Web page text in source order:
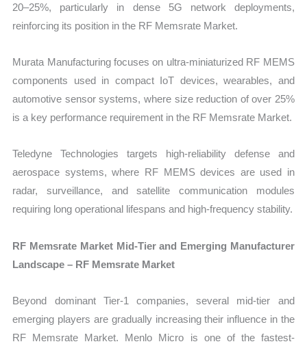
20–25%, particularly in dense 5G network deployments,
reinforcing its position in the RF Memsrate Market.
Murata Manufacturing focuses on ultra-miniaturized RF MEMS
components used in compact IoT devices, wearables, and
automotive sensor systems, where size reduction of over 25%
is a key performance requirement in the RF Memsrate Market.
Teledyne Technologies targets high-reliability defense and
aerospace systems, where RF MEMS devices are used in
radar, surveillance, and satellite communication modules
requiring long operational lifespans and high-frequency stability.
RF Memsrate Market Mid-Tier and Emerging Manufacturer
Landscape – RF Memsrate Market
Beyond dominant Tier-1 companies, several mid-tier and
emerging players are gradually increasing their influence in the
RF Memsrate Market. Menlo Micro is one of the fastest-